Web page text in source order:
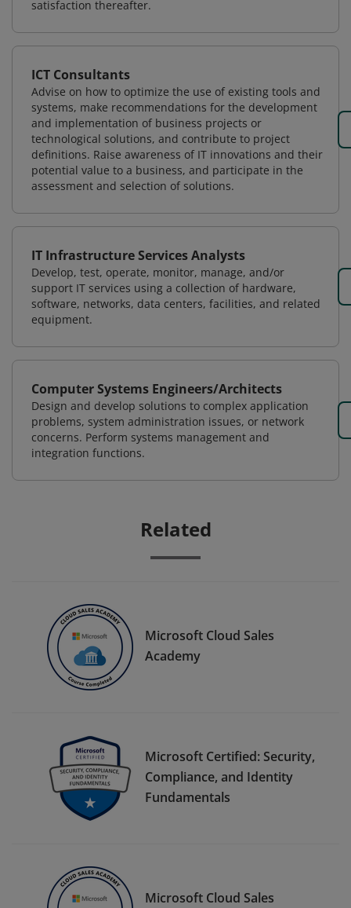
satisfaction thereafter.
ICT Consultants
Advise on how to optimize the use of existing tools and
systems, make recommendations for the development
and implementation of business projects or
technological solutions, and contribute to project
definitions. Raise awareness of IT innovations and their
potential value to a business, and participate in the
assessment and selection of solutions.
IT Infrastructure Services Analysts
Develop, test, operate, monitor, manage, and/or
support IT services using a collection of hardware,
software, networks, data centers, facilities, and related
equipment.
Computer Systems Engineers/Architects
Design and develop solutions to complex application
problems, system administration issues, or network
concerns. Perform systems management and
integration functions.
Related
Microsoft Cloud Sales
Academy
Microsoft Certified: Security,
Compliance, and Identity
Fundamentals
Microsoft Cloud Sales